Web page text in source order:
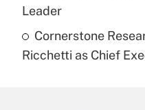
Leader
Cornerstone
Ricchetti as Chief